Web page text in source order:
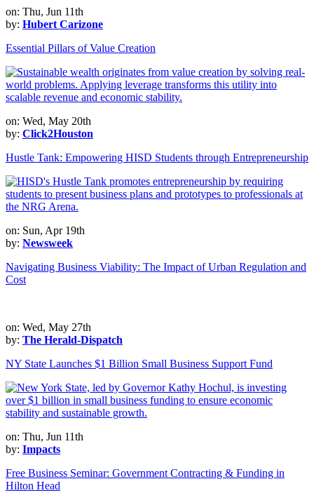
on: Thu, Jun 11th
by: Hubert Carizone
Essential Pillars of Value Creation
on: Wed, May 20th
by: Click2Houston
Hustle Tank: Empowering HISD Students through Entrepreneurship
on: Sun, Apr 19th
by: Newsweek
Navigating Business Viability: The Impact of Urban Regulation and
Cost
on: Wed, May 27th
by: The Herald-Dispatch
NY State Launches $1 Billion Small Business Support Fund
on: Thu, Jun 11th
by: Impacts
Free Business Seminar: Government Contracting & Funding in
Hilton Head